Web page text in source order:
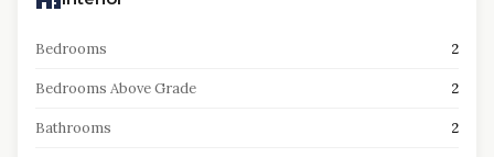
Bedrooms 2
Bedrooms Above Grade 2
Bathrooms 2